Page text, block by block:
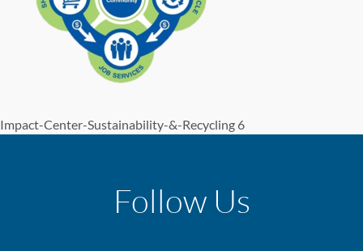
Impact-Center-Sustainability-&-Recycling 6
Follow Us